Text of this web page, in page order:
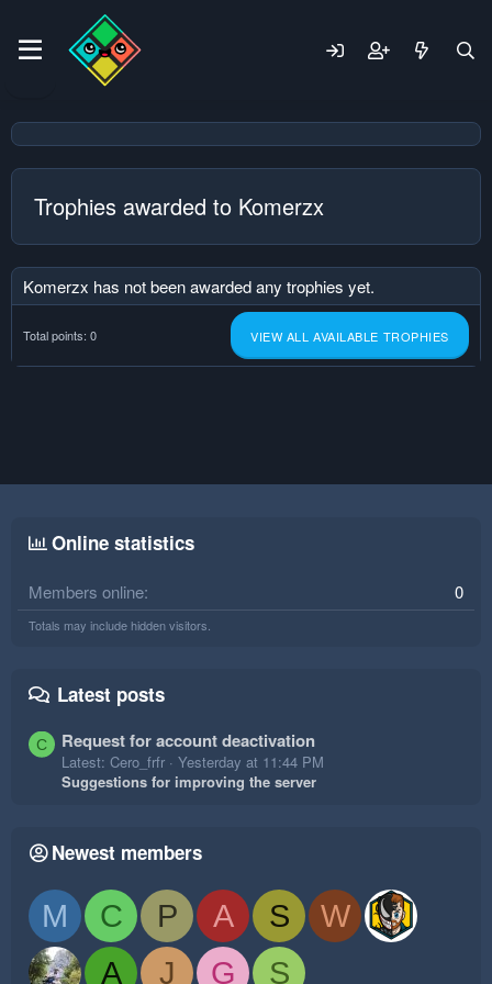
Trophies awarded to Komerzx
Komerzx has not been awarded any trophies yet.
Total points: 0 VIEW ALL AVAILABLE TROPHIES
Online statistics
Members online 0
Totals may include hidden visitors.
Latest posts
C Request for account deactivation
Latest: Cero_frfr
Yesterday at 11:44 PM
Suggestions for improving the server
Newest members
M C P A S
W
A
J G S